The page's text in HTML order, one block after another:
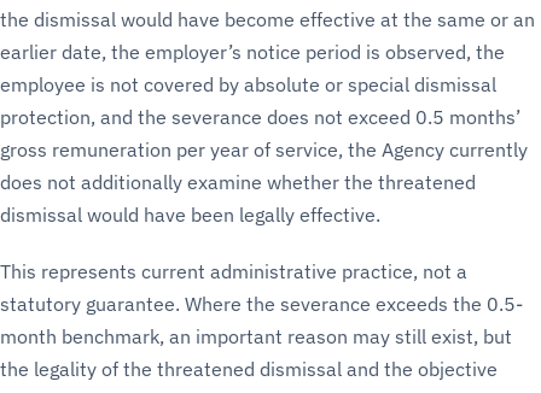
the dismissal would have become effective at the same or an
earlier date, the employer’s notice period is observed, the
employee is not covered by absolute or special dismissal
protection, and the severance does not exceed 0.5 months’
gross remuneration per year of service, the Agency currently
does not additionally examine whether the threatened
dismissal would have been legally effective.
This represents current administrative practice, not a
statutory guarantee. Where the severance exceeds the 0.5-
month benchmark, an important reason may still exist, but
the legality of the threatened dismissal and the objective